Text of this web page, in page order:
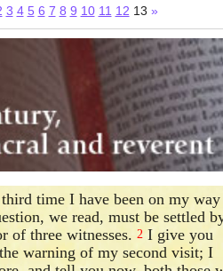
3 4 5 6 7 8 9 10 11 12 13 »
time I have been on my
we read, must be settled
of three witnesses.2 I give you
warning of my second visit; I